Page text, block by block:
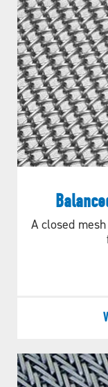
A closed